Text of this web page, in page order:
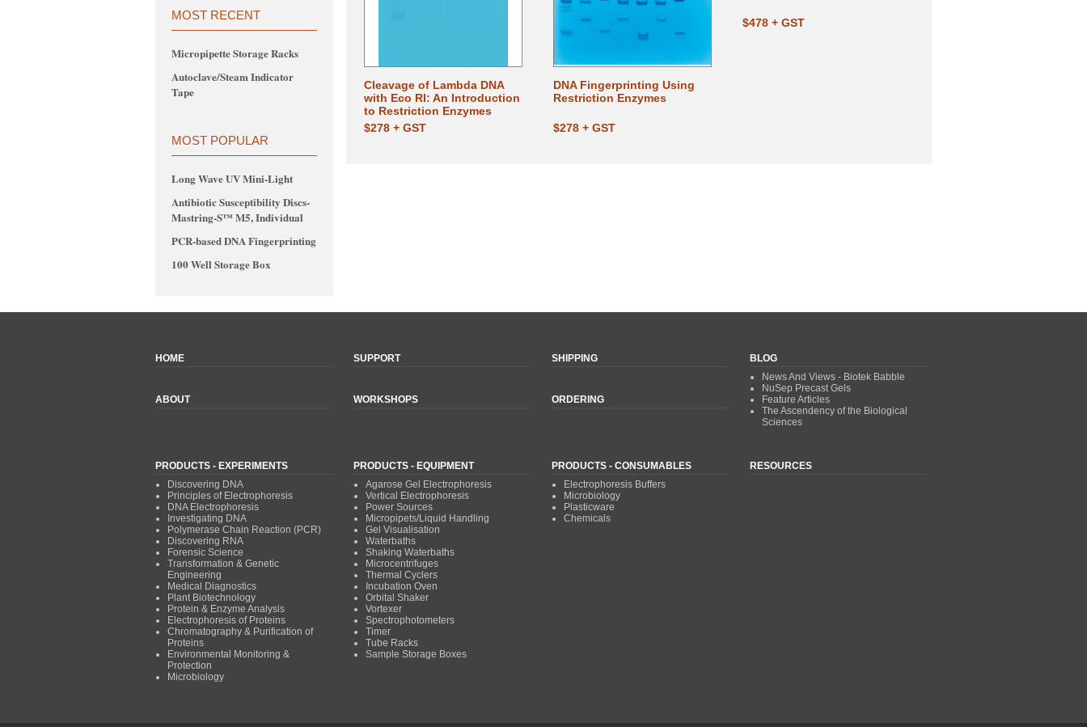
MOST RECENT
Micropipette Storage Racks
Autoclave/Steam Indicator
Tape
MOST POPULAR
Long Wave UV Mini-Light
Antibiotic Susceptibility Discs-
Mastring-S™ M5, Individual
PCR-based DNA Fingerprinting
100 Well Storage Box
Cleavage of Lambda DNA
with Eco RI: An Introduction
to Restriction Enzymes
$278 + GST
DNA Fingerprinting Using
Restriction Enzymes
$278 + GST
$478 + GST
HOME
ABOUT
SUPPORT
WORKSHOPS
SHIPPING
ORDERING
BLOG
News And Views - Biotek Babble
NuSep Precast Gels
Feature Articles
The Ascendency of the Biological
Sciences
PRODUCTS - EXPERIMENTS
Discovering DNA
Principles of Electrophoresis
DNA Electrophoresis
Investigating DNA
Polymerase Chain Reaction (PCR)
Discovering RNA
Forensic Science
Transformation & Genetic
Engineering
Medical Diagnostics
Plant Biotechnology
Protein & Enzyme Analysis
Electrophoresis of Proteins
Chromatography & Purification of
Proteins
Environmental Monitoring &
Protection
Microbiology
PRODUCTS - EQUIPMENT
Agarose Gel Electrophoresis
Vertical Electrophoresis
Power Sources
Micropipets/Liquid Handling
Gel Visualisation
Waterbaths
Shaking Waterbaths
Microcentrifuges
Thermal Cyclers
Incubation Oven
Orbital Shaker
Vortexer
Spectrophotometers
Timer
Tube Racks
Sample Storage Boxes
PRODUCTS - CONSUMABLES
Electrophoresis Buffers
Microbiology
Plasticware
Chemicals
RESOURCES